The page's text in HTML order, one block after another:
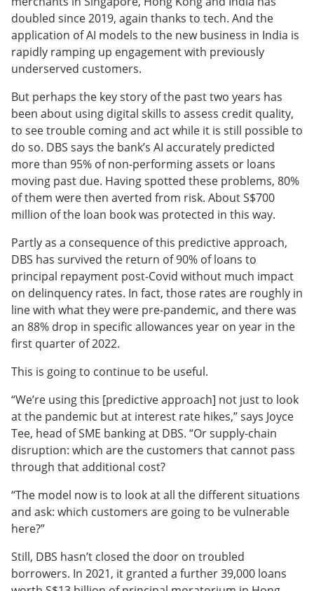
doubled since 2019, again thanks to tech. And the
application of AI models to the new business in India is
rapidly ramping up engagement with previously
underserved customers.
But perhaps the key story of the past two years has
been about using digital skills to assess credit quality,
to see trouble coming and act while it is still possible to
do so. DBS says the bank’s AI accurately predicted
more than 95% of non-performing assets or loans
moving past due. Having spotted these problems, 80%
of them were then averted from risk. About S$700
million of the loan book was protected in this way.
Partly as a consequence of this predictive approach,
DBS has survived the return of 90% of loans to
principal repayment post-Covid without much impact
on delinquency rates. In fact, those rates are roughly in
line with what they were pre-pandemic, and there was
an 88% drop in specific allowances year on year in the
first quarter of 2022.
This is going to continue to be useful.
“We’re using this [predictive approach] not just to look
at the pandemic but at interest rate hikes,” says Joyce
Tee, head of SME banking at DBS. “Or supply-chain
disruption: which are the customers that cannot pass
through that additional cost?
“The model now is to look at all the different situations
and ask: which customers are going to be vulnerable
here?”
Still, DBS hasn’t closed the door on troubled
borrowers. In 2021, it granted a further 39,000 loans